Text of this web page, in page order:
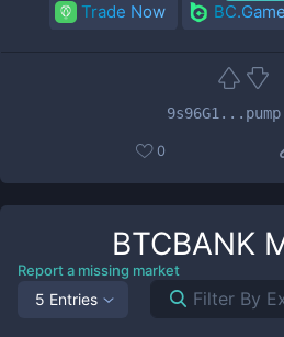
Trade Now BC.Game
9s96G1...pump
0
BTCBANK
Report a missing market
5 Entries